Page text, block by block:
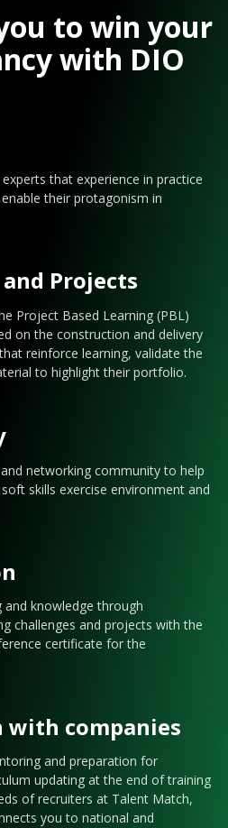
to win your
with DIO
that experience in practice
their protagonism in
Projects
Project Based Learning (PBL)
on the construction and delivery
reinforce learning, validate the
to highlight their portfolio.
networking community to help
skills exercise environment and
and knowledge through
challenges and projects with the
certificate for the
with companies
and preparation for
updating at the end of training
of recruiters at Talent Match,
you to national and